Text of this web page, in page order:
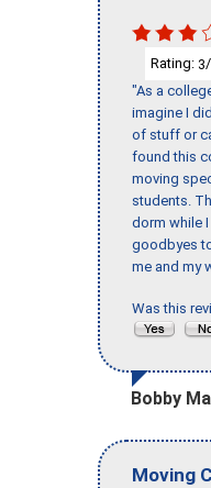
Rating: 3
"As a
imagine I
of stuff or
found this
moving
students.
dorm while
goodbyes
me and my
Was this
Bobby
Moving